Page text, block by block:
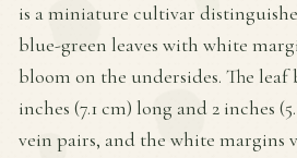
is a miniature cultivar
blue-green leaves with white
bloom on the undersides. The leaf
inches (7.1 cm) long and 2 inches
vein pairs, and the white margins